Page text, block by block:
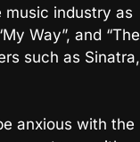
music industry as
Way”, and “The
such as Sinatra,
anxious with the